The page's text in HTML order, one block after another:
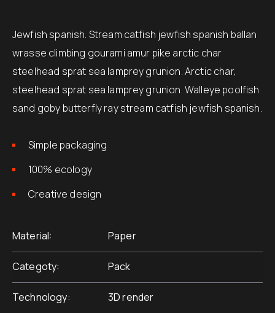
Jewfish spanish. Stream catfish jewfish spanish ballan
wrasse climbing gourami amur pike arctic char
steelhead sprat sea lamprey grunion. Arctic char,
steelhead sprat sea lamprey grunion. Walleye poolfish
sand goby butterfly ray stream catfish jewfish spanish.
Simple packaging
100% ecology
Creative design
Material Paper
Categoty Pack
Technology 3D render